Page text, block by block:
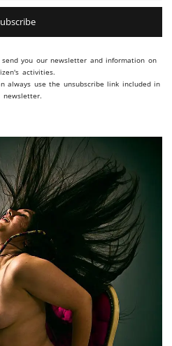
you our newsletter and information on
activities.
always use the unsubscribe link included in
newsletter.